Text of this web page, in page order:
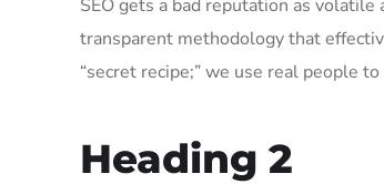
SEO gets a bad reputation as
transparent methodology that
“secret recipe;” we use real people
Heading 2